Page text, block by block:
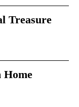
Treasure
Home